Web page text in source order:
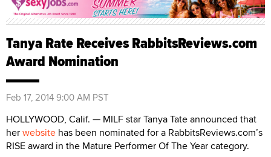
Tanya Rate Receives RabbitsReviews.com
Award Nomination
Feb 17, 2014 9:00 AM PST
HOLLYWOOD, Calif. — MILF star Tanya Tate announced that
herwebsite has been nominated for a RabbitsReviews.com’s
RISE award in the Mature Performer Of The Year category.